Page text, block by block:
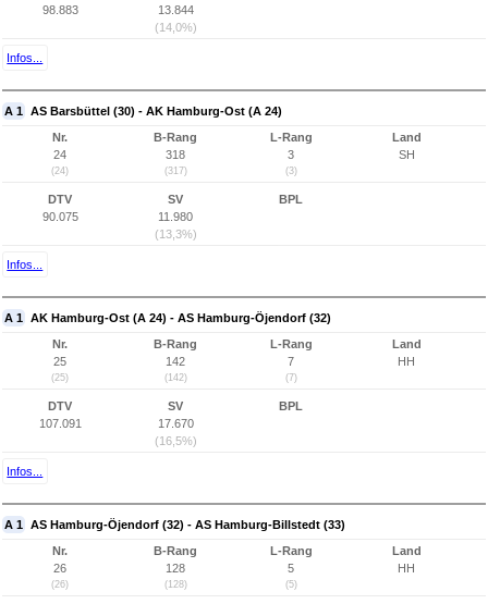
98.883
13.844
(14,0%)
Infos...
A 1 AS Barsbüttel (30) - AK Hamburg-Ost (A 24)
Nr.
24
(24)
B-Rang
318
(317)
L-Rang
3
(3)
Land
SH
DTV
90.075
SV
11.980
(13,3%)
BPL
Infos...
A 1 AK Hamburg-Ost (A 24) - AS Hamburg-Öjendorf (32)
Nr.
25
(25)
B-Rang
142
(142)
L-Rang
7
(7)
Land
HH
DTV
107.091
SV
17.670
(16,5%)
BPL
Infos...
A 1 AS Hamburg-Öjendorf (32) - AS Hamburg-Billstedt (33)
Nr.
26
(26)
B-Rang
128
(128)
L-Rang
5
(5)
Land
HH